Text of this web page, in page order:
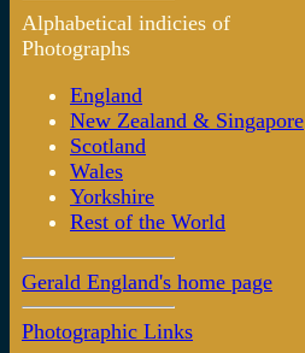
Alphabetical indicies of
Photographs
England
New Zealand & Singapore
Scotland
Wales
Yorkshire
Rest of the World
Gerald England's home page
Photographic Links